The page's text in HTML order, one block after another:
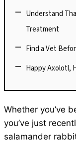
Understand
Treatment
Find a Vet
Happy Axolotl,
Whether you’ve
you’ve just
salamander